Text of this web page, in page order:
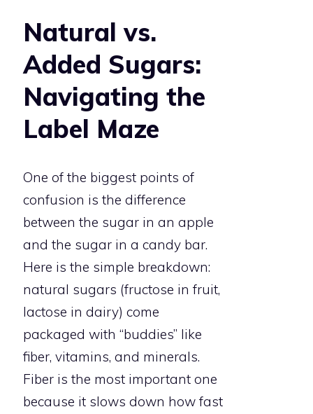
Natural vs.
Added Sugars:
Navigating the
Label Maze
One of the biggest points of
confusion is the difference
between the sugar in an apple
and the sugar in a candy bar.
Here is the simple breakdown:
natural sugars (fructose in fruit,
lactose in dairy) come
packaged with “buddies” like
fiber, vitamins, and minerals.
Fiber is the most important one
because it slows down how fast